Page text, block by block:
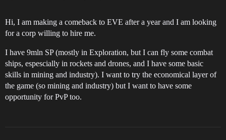
Hi, I am making a comeback to EVE after a year and I am looking
for a corp willing to hire me.
I have 9mln SP (mostly in Exploration, but I can fly some combat
ships, espescially in rockets and drones, and I have some basic
skills in mining and industry). I want to try the economical layer of
the game (so mining and industry) but I want to have some
opportunity for PvP too.